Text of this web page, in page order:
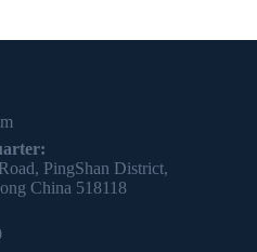
PingShan District,
China 518118